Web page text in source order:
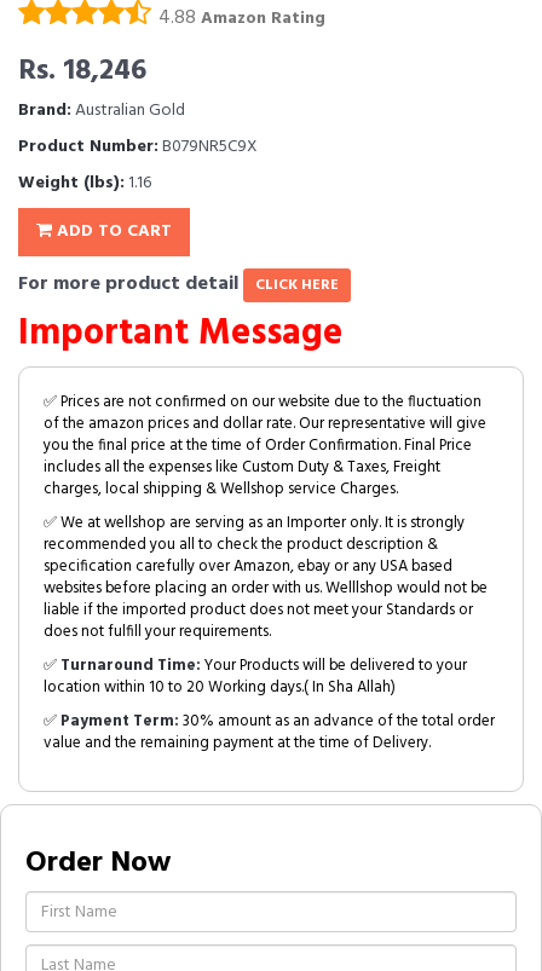
4.88 Amazon Rating
Rs. 18,246
Brand:Australian Gold
Product Number:B079NR5C9X
Weight (lbs): 1.16
ADD TO CART
For more product detail CLICK HERE
Important Message
✅ Prices are not confirmed on our website due to the fluctuation
of the amazon prices and dollar rate. Our representative will give
you the final price at the time of Order Confirmation. Final Price
includes all the expenses like Custom Duty & Taxes, Freight
charges, local shipping & Wellshop service Charges.
✅ We at wellshop are serving as an Importer only. It is strongly
recommended you all to check the product description &
specification carefully over Amazon, ebay or any USA based
websites before placing an order with us. Welllshop would not be
liable if the imported product does not meet your Standards or
does not fulfill your requirements.
✅Turnaround Time:Your Products will be delivered to your
location within 10 to 20 Working days.( In Sha Allah)
✅Payment Term:30% amount as an advance of the total order
value and the remaining payment at the time of Delivery.
Order Now